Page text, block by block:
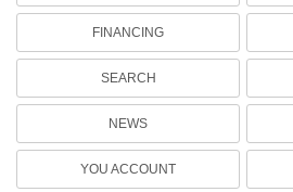
FINANCING
SEARCH
NEWS
YOU ACCOUNT